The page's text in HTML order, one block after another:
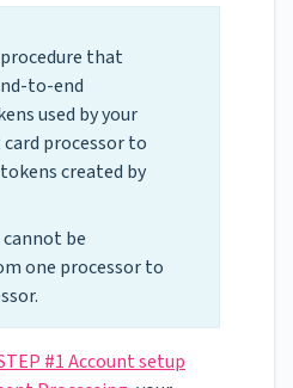
that
to-end
used by your
processor to
created by
cannot be
one processor to
#1 Account setup